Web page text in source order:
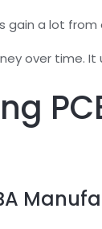
gain a lot
over time.